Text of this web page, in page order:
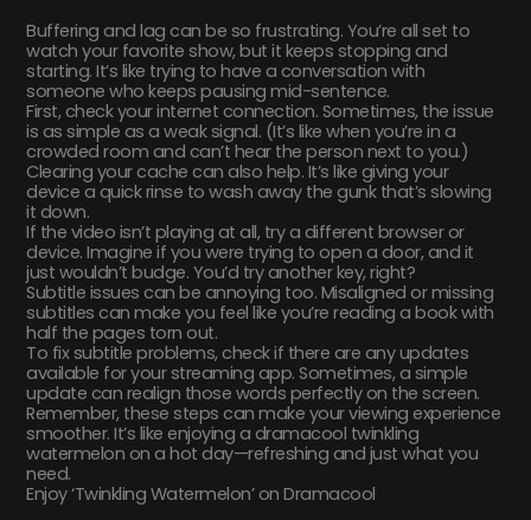
Buffering and lag can be so frustrating. You’re all set to
watch your favorite show, but it keeps stopping and
starting. It’s like trying to have a conversation with
someone who keeps pausing mid-sentence.
First, check your internet connection. Sometimes, the issue
is as simple as a weak signal. (It’s like when you’re in a
crowded room and can’t hear the person next to you.)
Clearing your cache can also help. It’s like giving your
device a quick rinse to wash away the gunk that’s slowing
it down.
If the video isn’t playing at all, try a different browser or
device. Imagine if you were trying to open a door, and it
just wouldn’t budge. You’d try another key, right?
Subtitle issues can be annoying too. Misaligned or missing
subtitles can make you feel like you’re reading a book with
half the pages torn out.
To fix subtitle problems, check if there are any updates
available for your streaming app. Sometimes, a simple
update can realign those words perfectly on the screen.
Remember, these steps can make your viewing experience
smoother. It’s like enjoying a dramacool twinkling
watermelon on a hot day—refreshing and just what you
need.
Enjoy ‘Twinkling Watermelon’ on Dramacool